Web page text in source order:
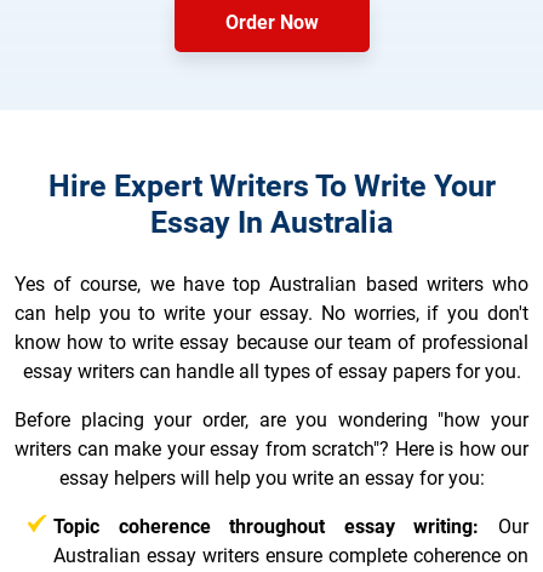
Order Now
Hire Expert Writers To Write Your
Essay In Australia
Yes of course, we have top Australian based writers who
can help you to write your essay. No worries, if you don't
know how to write essay because our team of professional
essay writers can handle all types of essay papers for you.
Before placing your order, are you wondering "how your
writers can make your essay from scratch"? Here is how our
essay helpers will help you write an essay for you:
Topic coherence throughout essay writing: Our
Australian essay writers ensure complete coherence on